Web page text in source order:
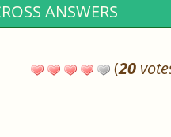
ANSWERS
(20